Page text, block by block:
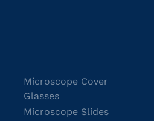
Microscope Cover
Glasses
Microscope Slides